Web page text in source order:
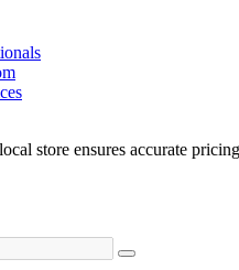
store ensures accurate